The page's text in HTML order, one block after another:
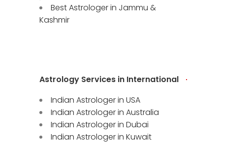
Best Astrologer in Jammu &
Kashmir
Astrology Services in International
Indian Astrologer in USA
Indian Astrologer in Australia
Indian Astrologer in Dubai
Indian Astrologer in Kuwait